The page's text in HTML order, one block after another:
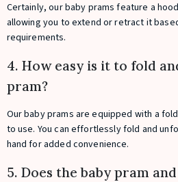
Certainly, our baby prams feature a
allowing you to extend or retract it
requirements.
4. How easy is it to fold
pram?
Our baby prams are equipped with a
to use. You can effortlessly fold and
hand for added convenience.
5. Does the baby pram